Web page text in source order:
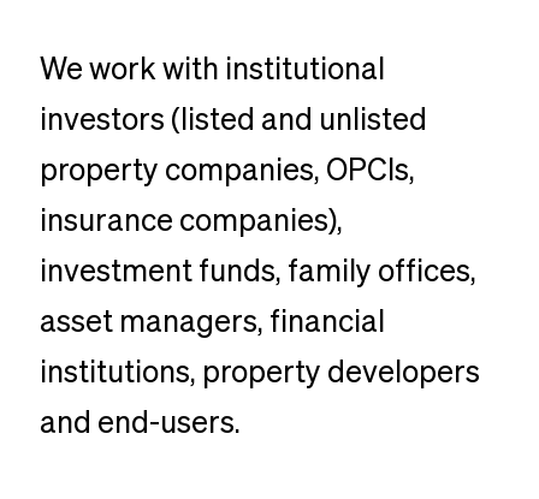
We work with institutional
investors (listed and unlisted
property companies, OPCIs,
insurance companies),
investment funds, family offices,
asset managers, financial
institutions, property developers
and end-users.